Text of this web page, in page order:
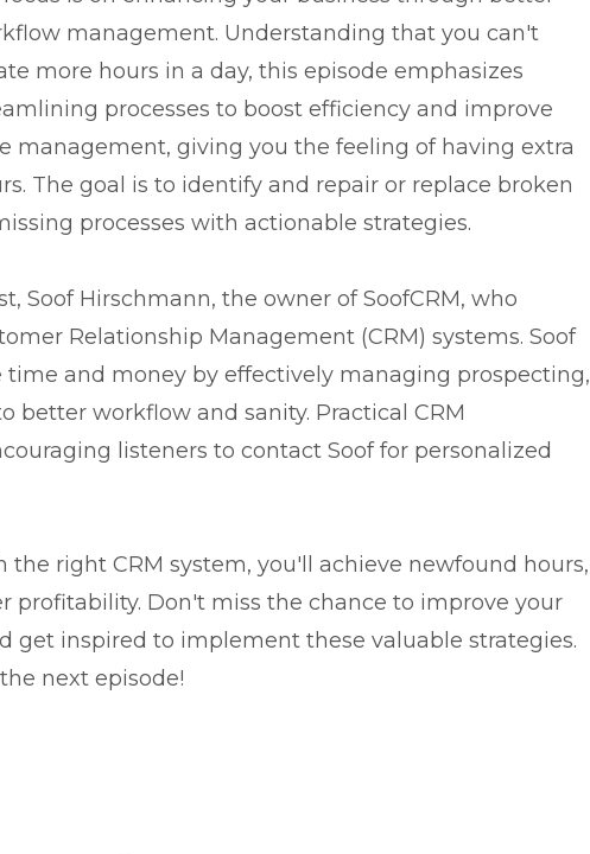
management. Understanding that you can't
more hours in a day, this episode emphasizes
processes to boost efficiency and improve
management, giving you the feeling of having extra
The goal is to identify and repair or replace broken
processes with actionable strategies.
Soof Hirschmann, the owner of SoofCRM, who
Relationship Management (CRM) systems. Soof
time and money by effectively managing prospecting,
better workflow and sanity. Practical CRM
listeners to contact Soof for personalized
right CRM system, you'll achieve newfound hours,
profitability. Don't miss the chance to improve your
get inspired to implement these valuable strategies.
next episode!